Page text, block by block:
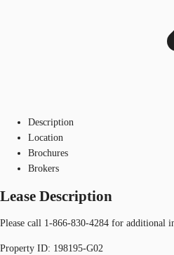
Description
Location
Brochures
Brokers
Lease Description
Please call 1-866-830-4284 for additional
Property ID: 198195-G02